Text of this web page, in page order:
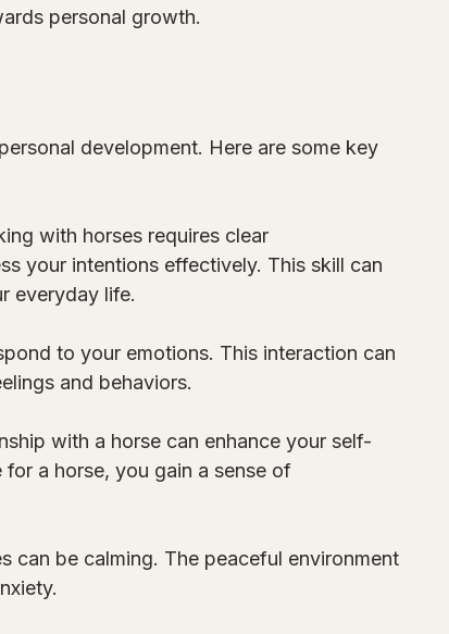
personal growth.
development. Here are some key
with horses requires clear
your intentions effectively. This skill can
everyday life.
to your emotions. This interaction can
and behaviors.
with a horse can enhance your self-
a horse, you gain a sense of
can be calming. The peaceful environment